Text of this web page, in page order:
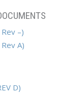
–)
A)
D)